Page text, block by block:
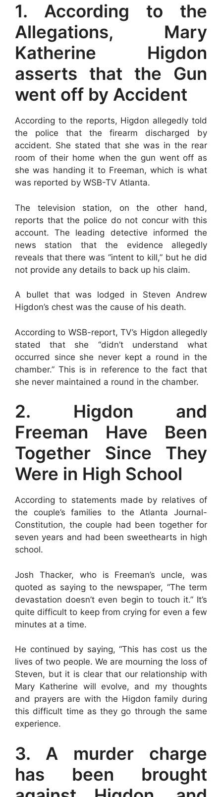
1. According to the
Allegations, Mary
Katherine Higdon
asserts that the Gun
went off by Accident
According to the reports, Higdon allegedly told
the police that the firearm discharged by
accident. She stated that she was in the rear
room of their home when the gun went off as
she was handing it to Freeman, which is what
was reported by WSB-TV Atlanta.
The television station, on the other hand,
reports that the police do not concur with this
account. The leading detective informed the
news station that the evidence allegedly
reveals that there was “intent to kill,” but he did
not provide any details to back up his claim.
A bullet that was lodged in Steven Andrew
Higdon’s chest was the cause of his death.
According to WSB-report, TV’s Higdon allegedly
stated that she “didn’t understand what
occurred since she never kept a round in the
chamber.” This is in reference to the fact that
she never maintained a round in the chamber.
2. Higdon and
Freeman Have Been
Together Since They
Were in High School
According to statements made by relatives of
the couple’s families to the Atlanta Journal-
Constitution, the couple had been together for
seven years and had been sweethearts in high
school.
Josh Thacker, who is Freeman’s uncle, was
quoted as saying to the newspaper, “The term
devastation doesn’t even begin to touch it.” It’s
quite difficult to keep from crying for even a few
minutes at a time.
He continued by saying, “This has cost us the
lives of two people. We are mourning the loss of
Steven, but it is clear that our relationship with
Mary Katherine will evolve, and my thoughts
and prayers are with the Higdon family during
this difficult time as they go through the same
experience.
3. A murder charge
has been brought